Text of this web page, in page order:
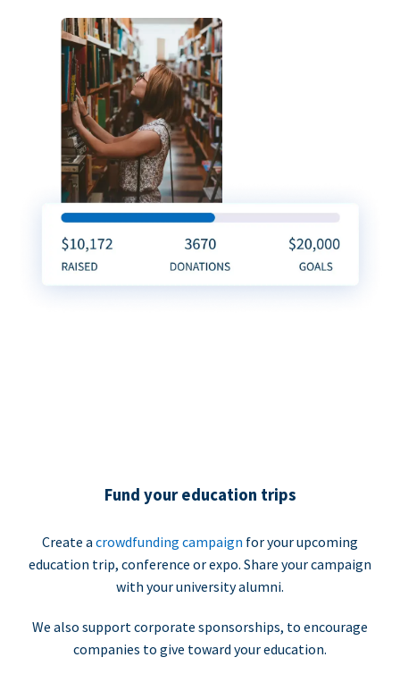
Fund your education trips
Create a crowdfunding campaign for your upcoming
education trip, conference or expo. Share your campaign
with your university alumni.
We also support corporate sponsorships, to encourage
companies to give toward your education.